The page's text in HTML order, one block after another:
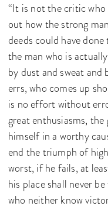
“It is not the critic
out how the strong
deeds could have
the man who is
by dust and sweat and
errs, who comes up
is no effort without
great enthusiasms,
himself in a worthy
end the triumph of
worst, if he fails, at
his place shall never
who neither know